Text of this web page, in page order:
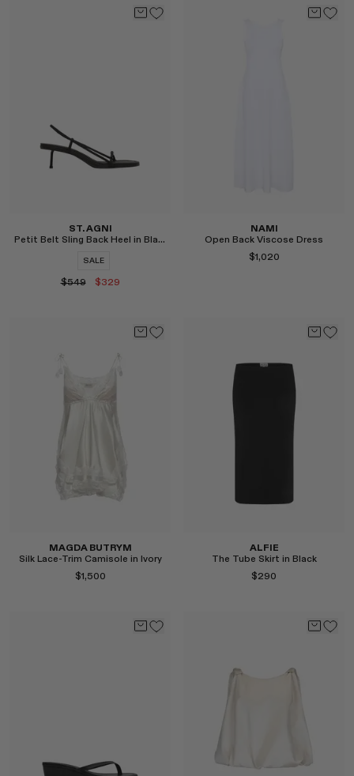
ST. AGNI
Petit Belt Sling Back Heel in Black
SALE
$549 $329
NAMI
Open Back Viscose Dress
$1,020
MAGDA BUTRYM
Silk Lace-Trim Camisole in Ivory
$1,500
ALFIE
The Tube Skirt in Black
$290